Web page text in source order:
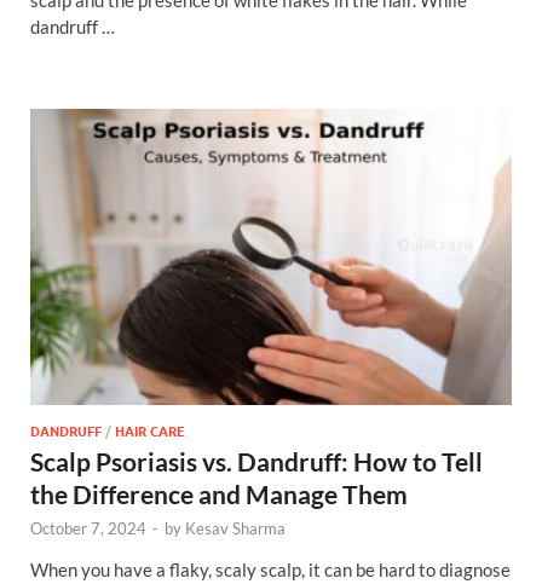
dandruff …
DANDRUFF/HAIR CARE
Scalp Psoriasis vs. Dandruff: How to Tell
the Difference and Manage Them
October 7, 2024 - by Kesav Sharma
When you have a flaky, scaly scalp, it can be hard to diagnose